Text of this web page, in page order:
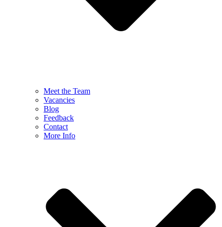
Meet the Team
Vacancies
Blog
Feedback
Contact
More Info